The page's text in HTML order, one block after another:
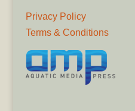
Privacy Policy
Terms & Conditions